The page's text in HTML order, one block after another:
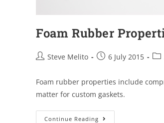
Foam Rubber
Steve Melito 6 July 2015
Foam rubber properties include
matter for custom gaskets.
Continue Reading